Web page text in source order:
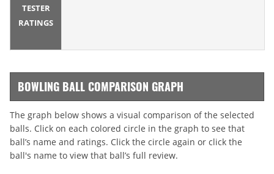
TESTER
RATINGS
BOWLING BALL COMPARISON GRAPH
The graph below shows a visual comparison of the selected
balls. Click on each colored circle in the graph to see that
ball’s name and ratings. Click the circle again or click the
ball's name to view that ball’s full review.